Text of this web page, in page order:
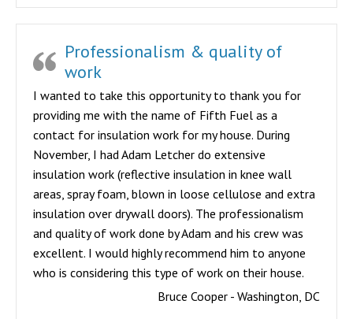
Professionalism & quality of
work
I wanted to take this opportunity to thank you for
providing me with the name of Fifth Fuel as a
contact for insulation work for my house. During
November, I had Adam Letcher do extensive
insulation work (reflective insulation in knee wall
areas, spray foam, blown in loose cellulose and extra
insulation over drywall doors). The professionalism
and quality of work done by Adam and his crew was
excellent. I would highly recommend him to anyone
who is considering this type of work on their house.
Bruce Cooper - Washington, DC